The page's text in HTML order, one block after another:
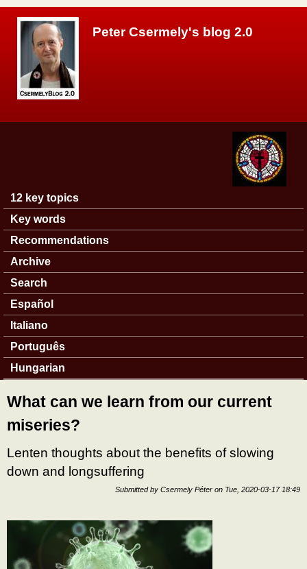
Peter Csermely's blog 2.0
Main menu
12 key topics
Key words
Recommendations
Archive
Search
Español
Italiano
Português
Hungarian
What can we learn from our current
miseries?
Lenten thoughts about the benefits of slowing
down and longsuffering
Submitted by Csermely Péter on Tue, 2020-03-17 18:49